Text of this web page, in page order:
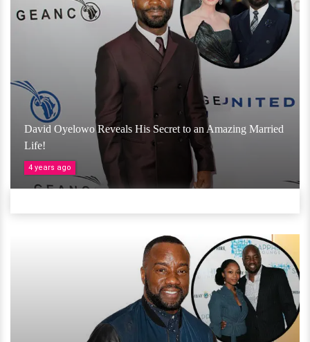
David Oyelowo Reveals His Secret to an Amazing Married
Life!
4 years ago